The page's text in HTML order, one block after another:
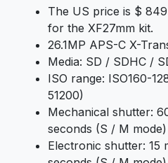
The US price is $
for the XF27mm kit.
26.1MP APS-C X-
Media: SD / SDHC /
ISO range: ISO160-
51200)
Mechanical shutter:
seconds (S / M mode)
Electronic shutter: 15